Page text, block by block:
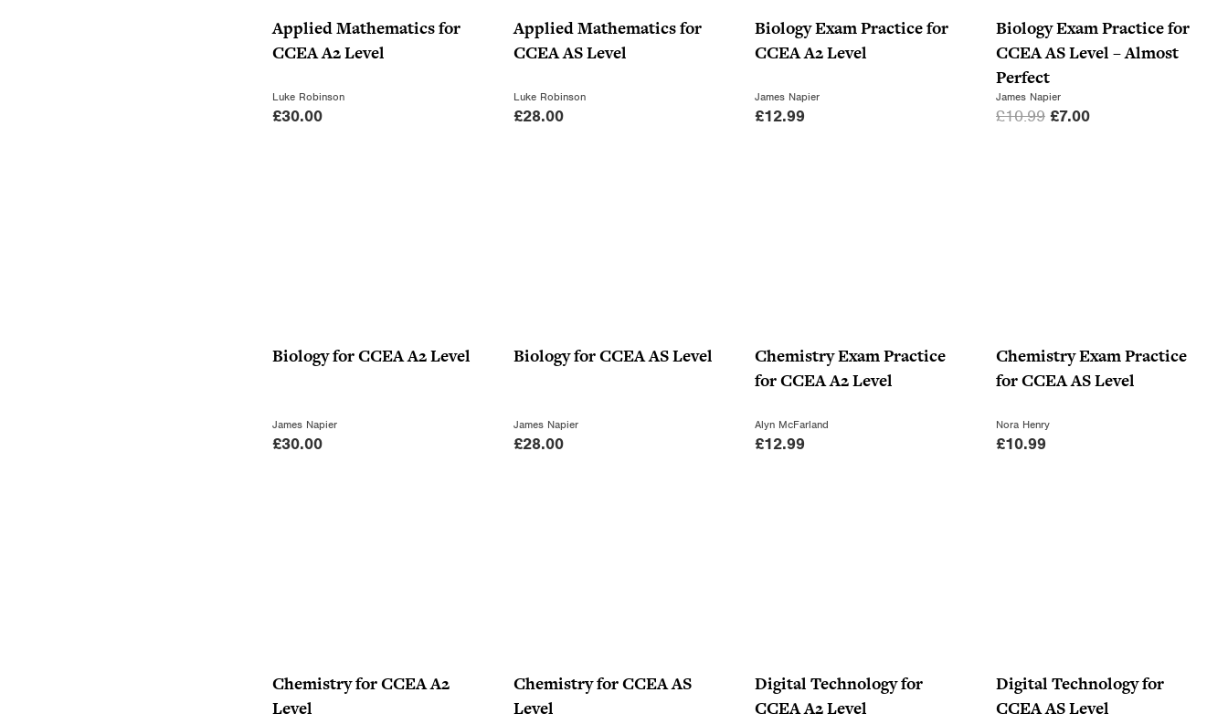
Applied Mathematics for
CCEA A2 Level
Luke Robinson
£30.00
Applied Mathematics for
CCEA AS Level
Luke Robinson
£28.00
Biology Exam Practice for
CCEA A2 Level
James Napier
£12.99
Biology Exam Practice for
CCEA AS Level – Almost
Perfect
James Napier
£10.99 O
i
c
w
£7.00C
c
e
Biology for CCEA A2 Level
James Napier
£30.00
Biology for CCEA AS Level
James Napier
£28.00
Chemistry Exam Practice
for CCEA A2 Level
Alyn McFarland
£12.99
Chemistry Exam Practice
for CCEA AS Level
Nora Henry
£10.99
Chemistry for CCEA A2
Level
Chemistry for CCEA AS
Level
Digital Technology for
CCEA A2 Level
Digital Technology for
CCEA AS Level